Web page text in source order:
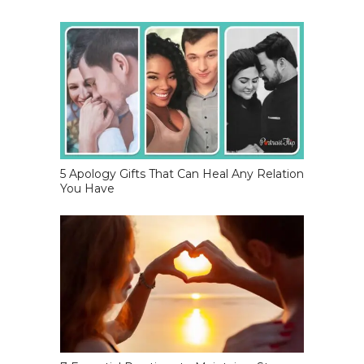
5 Apology Gifts That Can Heal Any Relation
You Have